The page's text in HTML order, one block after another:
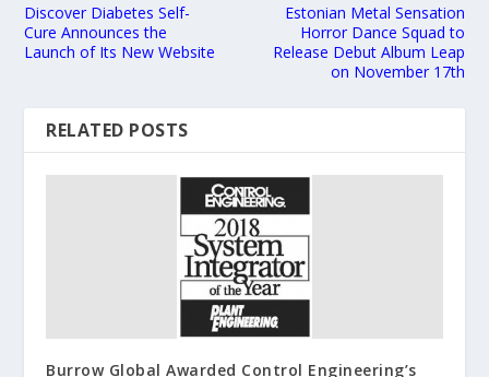
Discover Diabetes Self-
Cure Announces the
Launch of Its New Website
Estonian Metal Sensation
Horror Dance Squad to
Release Debut Album Leap
on November 17th
RELATED POSTS
Burrow Global Awarded Control Engineering’s